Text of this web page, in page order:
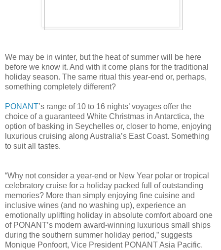
We may be in winter, but the heat of summer will be here
before we know it. And with it come plans for the traditional
holiday season. The same ritual this year-end or, perhaps,
something completely different?
PONANT’s range of 10 to 16 nights’ voyages offer the
choice of a guaranteed White Christmas in Antarctica, the
option of basking in Seychelles or, closer to home, enjoying
luxurious cruising along Australia’s East Coast. Something
to suit all tastes.
“Why not consider a year-end or New Year polar or tropical
celebratory cruise for a holiday packed full of outstanding
memories? More than simply enjoying fine cuisine and
inclusive wines (and no washing up), experience an
emotionally uplifting holiday in absolute comfort aboard one
of PONANT’s modern award-winning luxurious small ships
during the southern summer holiday period,” suggests
Monique Ponfoort, Vice President PONANT Asia Pacific.